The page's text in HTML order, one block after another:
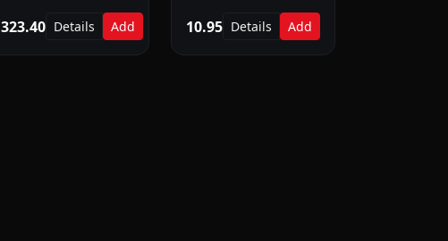
323.40 Details Add
10.95 Details Add